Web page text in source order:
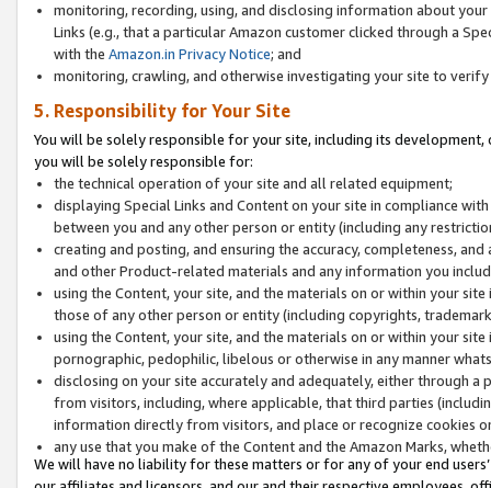
monitoring, recording, using, and disclosing information about
Links (e.g., that a particular Amazon customer clicked through a
with the Amazon.in Privacy Notice; and
monitoring, crawling, and otherwise investigating your site to
5. Responsibility for Your Site
You will be solely responsible for your site, including its
you will be solely responsible for:
the technical operation of your site and all related equipment;
displaying Special Links and Content on your site in compliance
between you and any other person or entity (including any
creating and posting, and ensuring the accuracy, completeness,
and other Product-related materials and any information you
using the Content, your site, and the materials on or within your
those of any other person or entity (including copyrights,
using the Content, your site, and the materials on or within your
pornographic, pedophilic, libelous or otherwise in any manner
disclosing on your site accurately and adequately, either through
from visitors, including, where applicable, that third parties
information directly from visitors, and place or recognize cookies
any use that you make of the Content and the Amazon Marks,
We will have no liability for these matters or for any of your end